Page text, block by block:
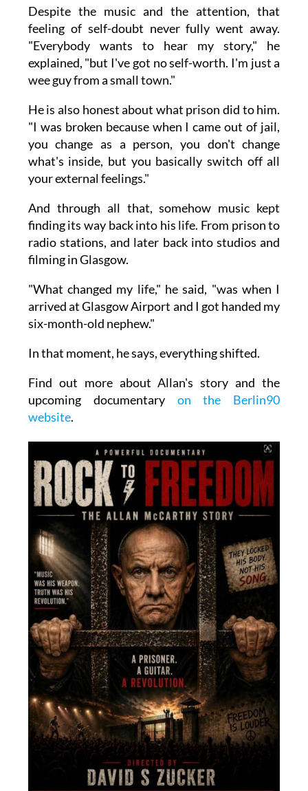
Despite the music and the attention, that
feeling of self-doubt never fully went away.
"Everybody wants to hear my story," he
explained, "but I've got no self-worth. I'm just a
wee guy from a small town."
He is also honest about what prison did to him.
"I was broken because when I came out of jail,
you change as a person, you don't change
what's inside, but you basically switch off all
your external feelings."
And through all that, somehow music kept
finding its way back into his life. From prison to
radio stations, and later back into studios and
filming in Glasgow.
"What changed my life," he said, "was when I
arrived at Glasgow Airport and I got handed my
six-month-old nephew."
In that moment, he says, everything shifted.
Find out more about Allan's story and the
upcoming documentaryon the Berlin90
website.